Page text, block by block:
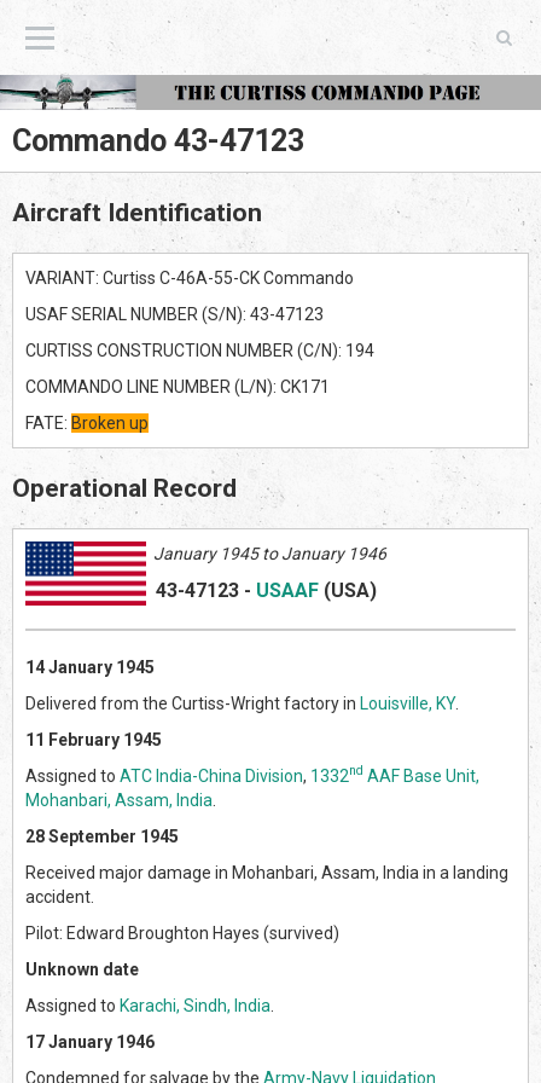
The Curtiss Commando Page
Commando 43-47123
Aircraft Identification
VARIANT: Curtiss C-46A-55-CK Commando
USAF SERIAL NUMBER (S/N): 43-47123
CURTISS CONSTRUCTION NUMBER (C/N): 194
COMMANDO LINE NUMBER (L/N): CK171
FATE: Broken up
Operational Record
January 1945 to January 1946
43-47123 - USAAF (USA)
14 January 1945
Delivered from the Curtiss-Wright factory in Louisville, KY.
11 February 1945
Assigned to ATC India-China Division, 1332nd AAF Base Unit,
Mohanbari, Assam, India
28 September 1945
Received major damage in Mohanbari, Assam, India in a landing
accident.
Pilot: Edward Broughton Hayes (survived)
Unknown date
Assigned to Karachi, Sindh, India
17 January 1946
Condemned for salvage by the Army-Navy Liquidation